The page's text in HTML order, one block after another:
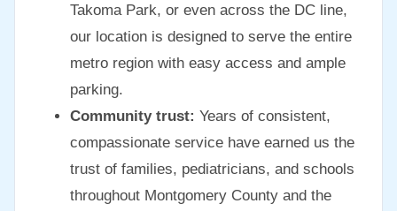
Takoma Park, or even across the DC line,
our location is designed to serve the entire
metro region with easy access and ample
parking.
Community trust: Years of consistent,
compassionate service have earned us the
trust of families, pediatricians, and schools
throughout Montgomery County and the